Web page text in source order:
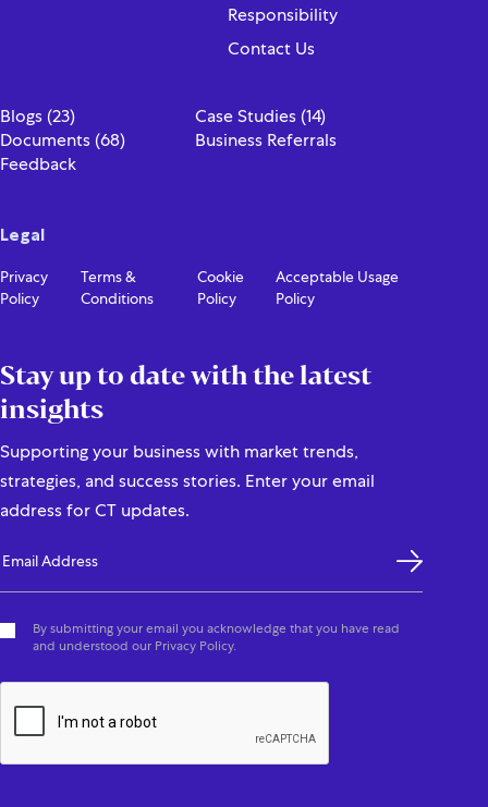
Responsibility
Contact Us
Legal
Privacy
Policy
Terms &
Conditions
Cookie
Policy
Acceptable Usage
Policy
Blogs (23)
Case Studies (14)
Documents (68)
Business Referrals
Feedback
Stay up to date with the latest
insights
Supporting your business with market trends,
strategies, and success stories. Enter your email
address for CT updates.
By submitting your email you acknowledge that you have read
and understood our Privacy Policy.